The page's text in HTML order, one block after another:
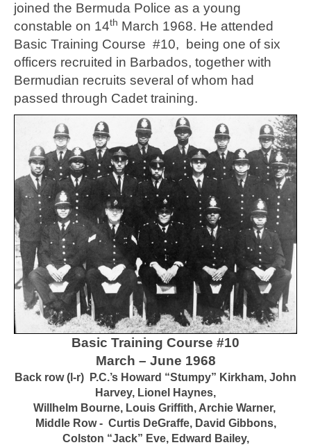
joined the Bermuda Police as a young
constable on 14th March 1968. He attended
Basic Training Course #10, being one of six
officers recruited in Barbados, together with
Bermudian recruits several of whom had
passed through Cadet training.
Basic Training Course #10
March – June 1968
Back row (l-r) P.C.’s Howard “Stumpy” Kirkham, John
Harvey, Lionel Haynes,
Willhelm Bourne, Louis Griffith, Archie Warner,
Middle Row - Curtis DeGraffe, David Gibbons,
Colston “Jack” Eve, Edward Bailey,